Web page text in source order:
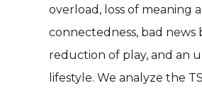
overload, loss of meaning
connectedness, bad news
reduction of play, and an
lifestyle. We analyze the